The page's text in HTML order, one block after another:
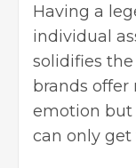
Having a
individual
solidifies
brands offer
emotion but
can only